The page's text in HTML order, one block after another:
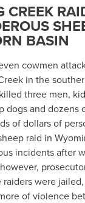
CREEK
BASIN
cowmen
in the
three men,
dogs and dozens
of dollars of
raid in
incidents after
raiders were
of violence